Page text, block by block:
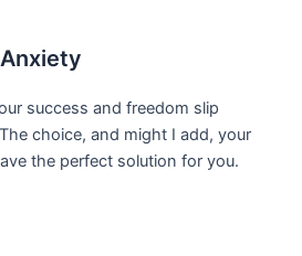
success and freedom slip
choice, and might I add, your
the perfect solution for you.